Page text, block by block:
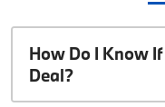
How Do I Know
Deal?